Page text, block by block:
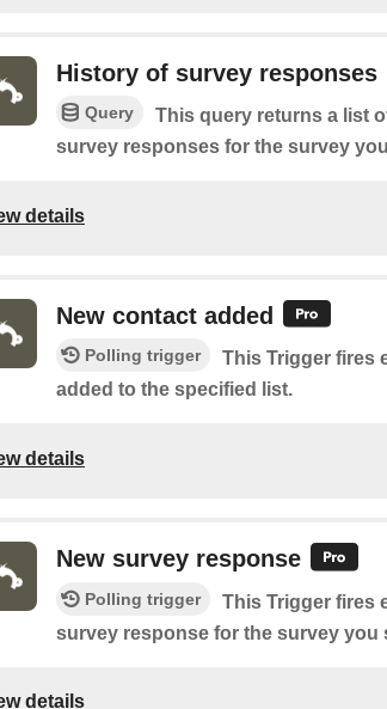
History of survey responses
Query
This query returns a list
survey responses for the survey
details
New contact added
Polling trigger
This Trigger fires
added to the specified list.
details
New survey response
Polling trigger
This Trigger fires
survey response for the survey you
details